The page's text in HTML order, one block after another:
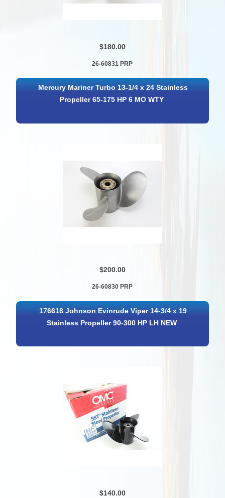
$180.00
26-60831 PRP
Mercury Mariner Turbo 13-1/4 x 24 Stainless
Propeller 65-175 HP 6 MO WTY
$200.00
26-60830 PRP
176618 Johnson Evinrude Viper 14-3/4 x 19
Stainless Propeller 90-300 HP LH NEW
$140.00